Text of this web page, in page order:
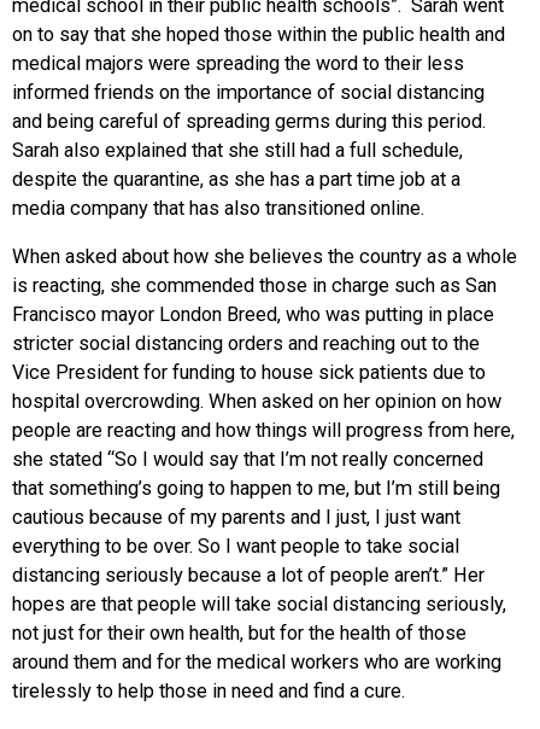
medical school in their public health schools”. Sarah went
on to say that she hoped those within the public health and
medical majors were spreading the word to their less
informed friends on the importance of social distancing
and being careful of spreading germs during this period.
Sarah also explained that she still had a full schedule,
despite the quarantine, as she has a part time job at a
media company that has also transitioned online.
When asked about how she believes the country as a whole
is reacting, she commended those in charge such as San
Francisco mayor London Breed, who was putting in place
stricter social distancing orders and reaching out to the
Vice President for funding to house sick patients due to
hospital overcrowding. When asked on her opinion on how
people are reacting and how things will progress from here,
she stated “So I would say that I’m not really concerned
that something’s going to happen to me, but I’m still being
cautious because of my parents and I just, I just want
everything to be over. So I want people to take social
distancing seriously because a lot of people aren’t.” Her
hopes are that people will take social distancing seriously,
not just for their own health, but for the health of those
around them and for the medical workers who are working
tirelessly to help those in need and find a cure.